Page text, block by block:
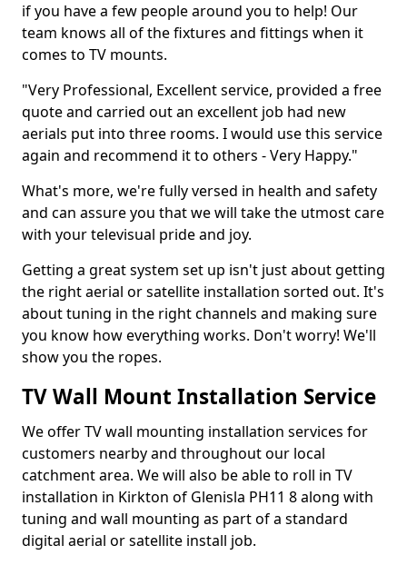
if you have a few people around you to help! Our
team knows all of the fixtures and fittings when it
comes to TV mounts.
"Very Professional, Excellent service, provided a free
quote and carried out an excellent job had new
aerials put into three rooms. I would use this service
again and recommend it to others - Very Happy."
What's more, we're fully versed in health and safety
and can assure you that we will take the utmost care
with your televisual pride and joy.
Getting a great system set up isn't just about getting
the right aerial or satellite installation sorted out. It's
about tuning in the right channels and making sure
you know how everything works. Don't worry! We'll
show you the ropes.
TV Wall Mount Installation Service
We offer TV wall mounting installation services for
customers nearby and throughout our local
catchment area. We will also be able to roll in TV
installation in Kirkton of Glenisla PH11 8 along with
tuning and wall mounting as part of a standard
digital aerial or satellite install job.